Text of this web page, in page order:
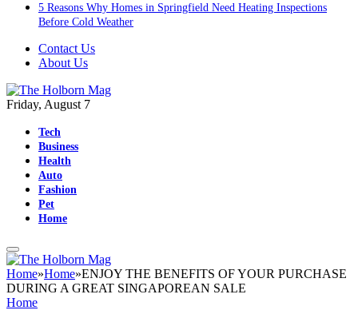
5 Reasons Why Homes in Springfield Need Heating Inspections
Before Cold Weather
Contact Us
About Us
Friday, August 7
Tech
Business
Health
Auto
Fashion
Pet
Home
Home»Home»ENJOY THE BENEFITS OF YOUR PURCHASE
DURING A GREAT SINGAPOREAN SALE
Home